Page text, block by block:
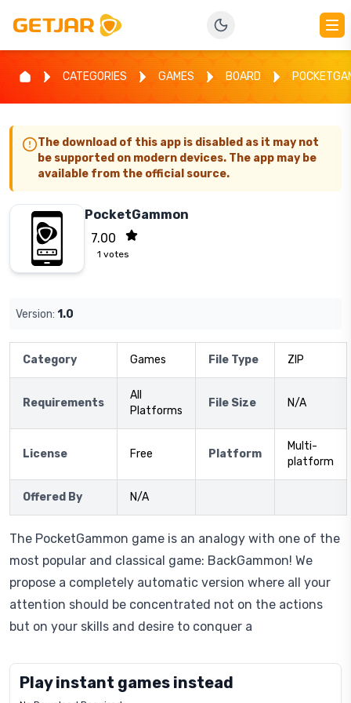
CATEGORIES GAMES BOARD
The download of this app is disabled as it may not
be supported on modern devices. The app may be
available from the official source.
PocketGammon
7.00
1 votes
Version: 1.0
Category Games File Type ZIP
Requirements
All
Platforms
File Size N/A
License Free Platform
Multi-
platform
Offered By N/A
The PocketGammon game is an analogy with one of the
most popular and classical game: BackGammon! We
propose a completely automatic version where all your
attention should be concentrated not on the actions
but on your skills and desire to conquer a
Play instant games instead